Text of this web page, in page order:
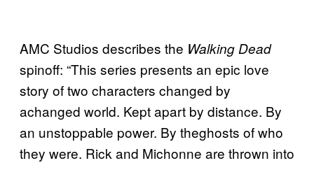
AMC Studios describes the Walking Dead
spinoff: “This series presents an epic love
story of two characters changed by
achanged world. Kept apart by distance. By
an unstoppable power. By theghosts of who
they were. Rick and Michonne are thrown into